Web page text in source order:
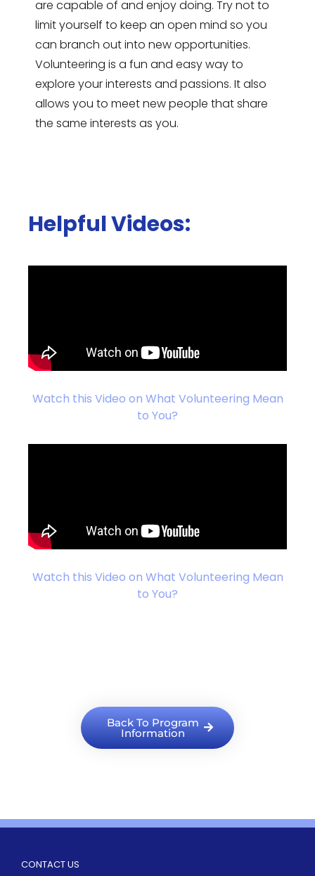
are capable of and enjoy doing. Try not to
limit yourself to keep an open mind so you
can branch out into new opportunities.
Volunteering is a fun and easy way to
explore your interests and passions. It also
allows you to meet new people that share
the same interests as you.
Helpful Videos:
Watch this Video on What Volunteering Mean
to You?
Watch this Video on What Volunteering Mean
to You?
Back To Program
Information
CONTACT US